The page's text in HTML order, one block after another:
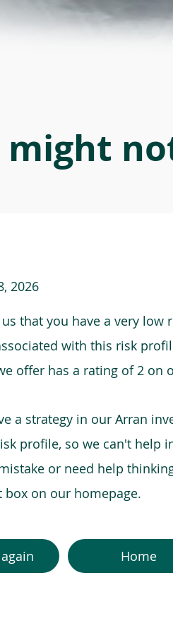
might
2026
that you have a very
with this risk
offer has a rating of 2 on
a strategy in our Arran
profile, so we can't help
or need help
box on our homepage.
Home